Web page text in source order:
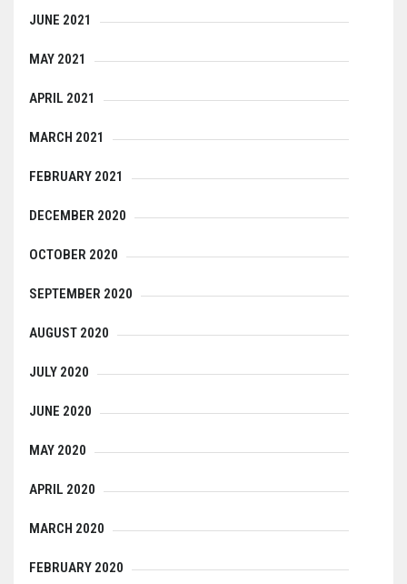
JUNE 2021
MAY 2021
APRIL 2021
MARCH 2021
FEBRUARY 2021
DECEMBER 2020
OCTOBER 2020
SEPTEMBER 2020
AUGUST 2020
JULY 2020
JUNE 2020
MAY 2020
APRIL 2020
MARCH 2020
FEBRUARY 2020